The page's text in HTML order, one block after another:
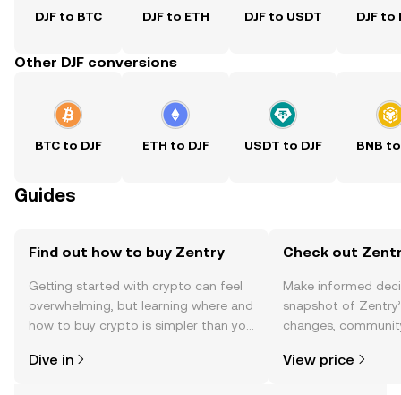
DJF to BTC DJF to ETH DJF to USDT DJF to
Other DJF conversions
BTC to DJF ETH to DJF USDT to DJF BNB to
Guides
Find out how to buy Zentry
Getting started with crypto can feel
overwhelming, but learning where and
how to buy crypto is simpler than you
the OKX TR mobile app, or right here
Dive in
Check out
Make informed
snapshot of
changes,
View price